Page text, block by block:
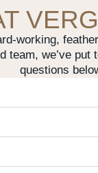
working,
team, we’ve
questions